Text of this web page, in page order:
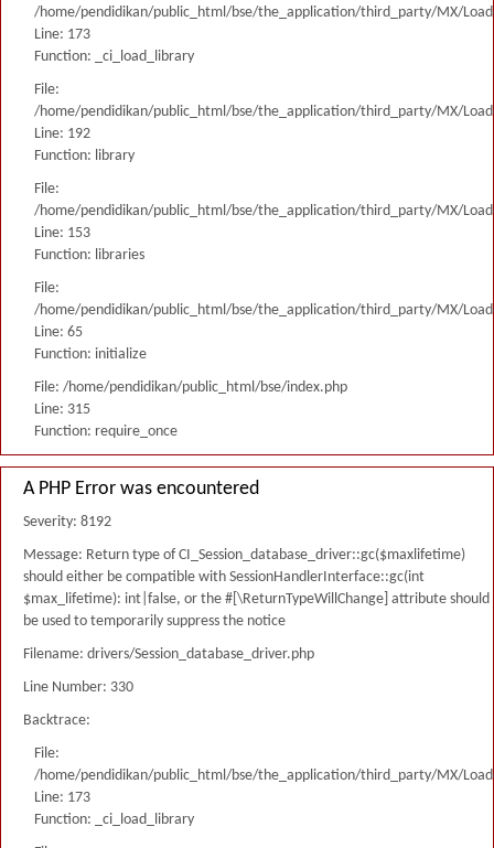
/home/pendidikan/public_html/bse/the_application/third_party/MX/
Line: 173
Function: _ci_load_library
File:
/home/pendidikan/public_html/bse/the_application/third_party/MX/
Line: 192
Function: library
File:
/home/pendidikan/public_html/bse/the_application/third_party/MX/
Line: 153
Function: libraries
File:
/home/pendidikan/public_html/bse/the_application/third_party/MX/
Line: 65
Function: initialize
File: /home/pendidikan/public_html/bse/index.php
Line: 315
Function: require_once
A PHP Error was encountered
Severity: 8192
Message: Return type of CI_Session_database_driver::gc($maxlifetime)
should either be compatible with SessionHandlerInterface::gc(int
$max_lifetime): int|false, or the #[\ReturnTypeWillChange] attribute should
be used to temporarily suppress the notice
Filename: drivers/Session_database_driver.php
Line Number: 330
Backtrace:
File:
/home/pendidikan/public_html/bse/the_application/third_party/MX/
Line: 173
Function: _ci_load_library